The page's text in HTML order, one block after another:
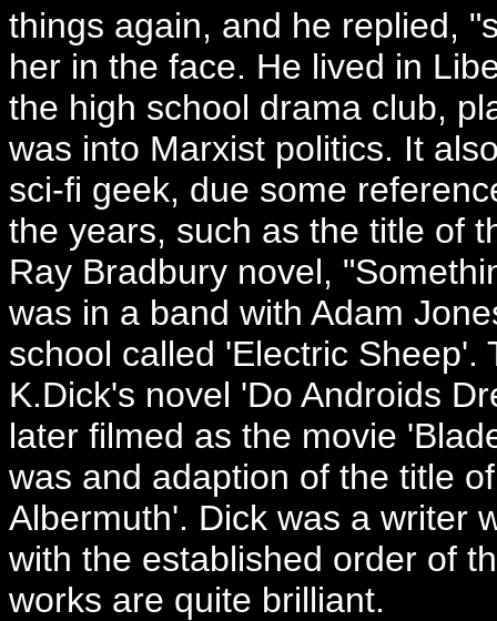
things again, and he replied,
her in the face. He lived in
the high school drama club,
was into Marxist politics. It
sci-fi geek, due some
the years, such as the title of
Ray Bradbury novel,
was in a band with Adam
school called 'Electric
K.Dick's novel 'Do Androids
later filmed as the movie
was and adaption of the title
Albermuth'. Dick was a writer
with the established order of
works are quite brilliant.